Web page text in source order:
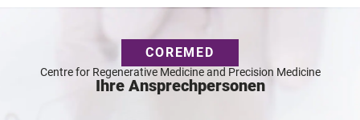
COREMED
Centre for Regenerative Medicine and Precision Medicine
Ihre Ansprechpersonen